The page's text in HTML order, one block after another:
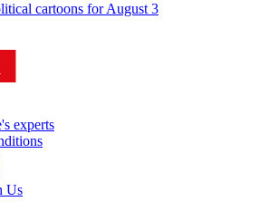
cartoons for August 3
experts
Us